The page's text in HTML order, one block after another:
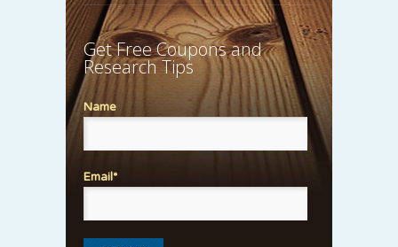
Get Free Coupons and
Research Tips
Name
Email*